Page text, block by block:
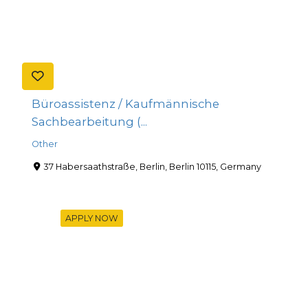
Büroassistenz / Kaufmännische
Sachbearbeitung (...
Other
37 Habersaathstraße, Berlin, Berlin 10115, Germany
APPLY NOW